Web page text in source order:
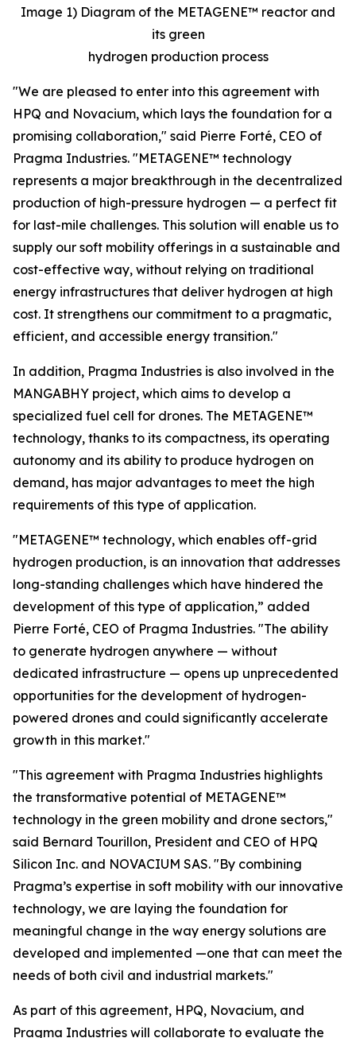
Image 1) Diagram of the METAGENE™ reactor and
its green
hydrogen production process
"We are pleased to enter into this agreement with
HPQ and Novacium, which lays the foundation for a
promising collaboration," said Pierre Forté, CEO of
Pragma Industries. "METAGENE™ technology
represents a major breakthrough in the decentralized
production of high-pressure hydrogen — a perfect fit
for last-mile challenges. This solution will enable us to
supply our soft mobility offerings in a sustainable and
cost-effective way, without relying on traditional
energy infrastructures that deliver hydrogen at high
cost. It strengthens our commitment to a pragmatic,
efficient, and accessible energy transition."
In addition, Pragma Industries is also involved in the
MANGABHY project, which aims to develop a
specialized fuel cell for drones. The METAGENE™
technology, thanks to its compactness, its operating
autonomy and its ability to produce hydrogen on
demand, has major advantages to meet the high
requirements of this type of application.
"METAGENE™ technology, which enables off-grid
hydrogen production, is an innovation that addresses
long-standing challenges which have hindered the
development of this type of application,” added
Pierre Forté, CEO of Pragma Industries. "The ability
to generate hydrogen anywhere — without
dedicated infrastructure — opens up unprecedented
opportunities for the development of hydrogen-
powered drones and could significantly accelerate
growth in this market."
"This agreement with Pragma Industries highlights
the transformative potential of METAGENE™
technology in the green mobility and drone sectors,"
said Bernard Tourillon, President and CEO of HPQ
Silicon Inc. and NOVACIUM SAS. "By combining
Pragma’s expertise in soft mobility with our innovative
technology, we are laying the foundation for
meaningful change in the way energy solutions are
developed and implemented —one that can meet the
needs of both civil and industrial markets."
As part of this agreement, HPQ, Novacium, and
Pragma Industries will collaborate to evaluate the